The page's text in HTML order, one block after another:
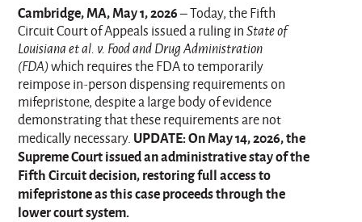
Cambridge, MA, May 1, 2026– Today, the Fifth
Circuit Court of Appeals issued a ruling inState of
Louisiana et al. v. Food and Drug Administration
(FDA)which requires the FDA to temporarily
reimpose in-person dispensing requirements on
mifepristone, despite a large body of evidence
demonstrating that these requirements are not
medically necessary. UPDATE: On May 14, 2026, the
Supreme Court issued an administrative stay of the
Fifth Circuit decision, restoring full access to
mifepristone as this case proceeds through the
lower court system.